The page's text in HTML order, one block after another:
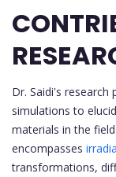
Dr. Saidi's
simulations to
materials in the
encompasses
transformations,